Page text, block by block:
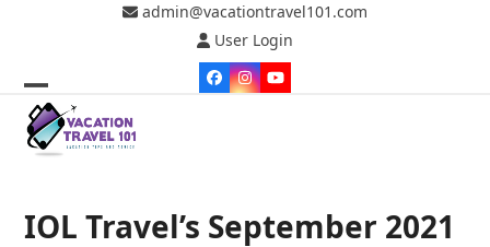
admin@vacationtravel101.com
User Login
Facebook
Instagram
YouTube
Open
mobile
Close
mobile
IOL Travel’s September 2021